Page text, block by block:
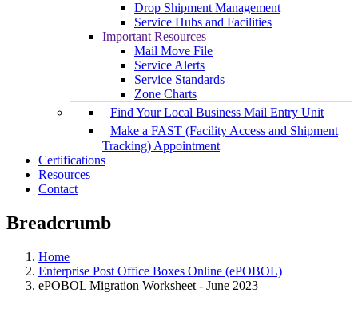
Drop Shipment Management
Service Hubs and Facilities
Important Resources
Mail Move File
Service Alerts
Service Standards
Zone Charts
Find Your Local Business Mail Entry Unit
Make a FAST (Facility Access and Shipment
Tracking) Appointment
Certifications
Resources
Contact
Breadcrumb
Home
Enterprise Post Office Boxes Online (ePOBOL)
ePOBOL Migration Worksheet - June 2023